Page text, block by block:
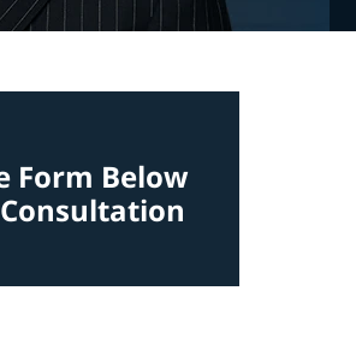
Form Below